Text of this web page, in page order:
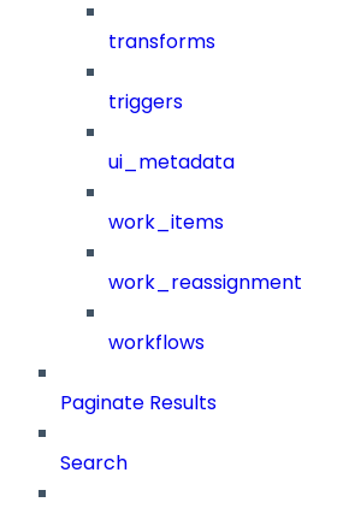
transforms
triggers
ui_metadata
work_items
work_reassignment
workflows
Paginate Results
Search